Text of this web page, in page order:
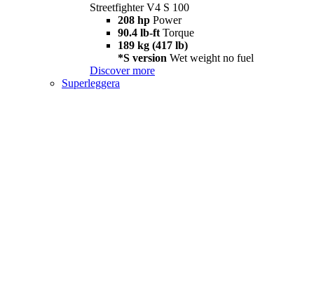
Streetfighter V4 S 100
208 hp Power
90.4 lb-ft Torque
189 kg (417 lb)
*S version Wet weight no fuel
Discover more
Superleggera